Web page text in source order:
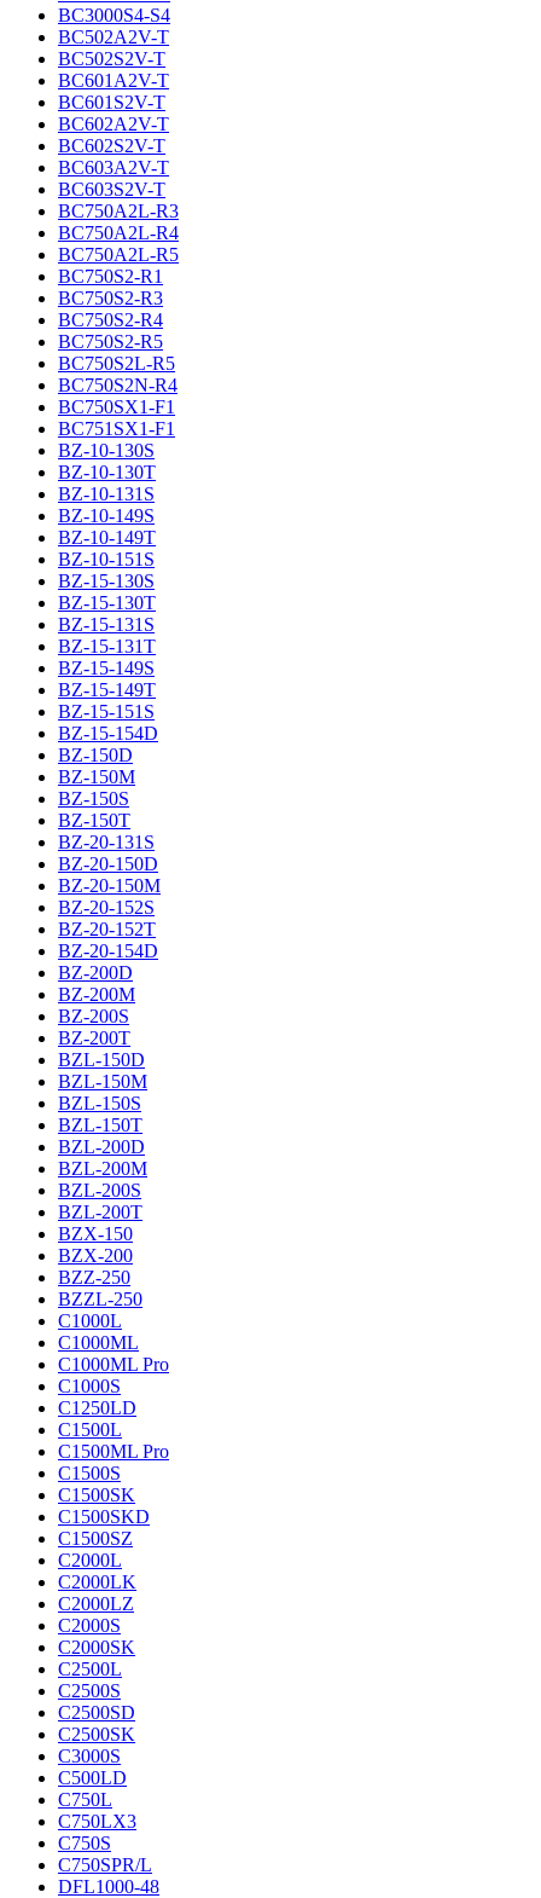
BC3000S4-S4
BC502A2V-T
BC502S2V-T
BC601A2V-T
BC601S2V-T
BC602A2V-T
BC602S2V-T
BC603A2V-T
BC603S2V-T
BC750A2L-R3
BC750A2L-R4
BC750A2L-R5
BC750S2-R1
BC750S2-R3
BC750S2-R4
BC750S2-R5
BC750S2L-R5
BC750S2N-R4
BC750SX1-F1
BC751SX1-F1
BZ-10-130S
BZ-10-130T
BZ-10-131S
BZ-10-149S
BZ-10-149T
BZ-10-151S
BZ-15-130S
BZ-15-130T
BZ-15-131S
BZ-15-131T
BZ-15-149S
BZ-15-149T
BZ-15-151S
BZ-15-154D
BZ-150D
BZ-150M
BZ-150S
BZ-150T
BZ-20-131S
BZ-20-150D
BZ-20-150M
BZ-20-152S
BZ-20-152T
BZ-20-154D
BZ-200D
BZ-200M
BZ-200S
BZ-200T
BZL-150D
BZL-150M
BZL-150S
BZL-150T
BZL-200D
BZL-200M
BZL-200S
BZL-200T
BZX-150
BZX-200
BZZ-250
BZZL-250
C1000L
C1000ML
C1000ML Pro
C1000S
C1250LD
C1500L
C1500ML Pro
C1500S
C1500SK
C1500SKD
C1500SZ
C2000L
C2000LK
C2000LZ
C2000S
C2000SK
C2500L
C2500S
C2500SD
C2500SK
C3000S
C500LD
C750L
C750LX3
C750S
C750SPR/L
DFL1000-48